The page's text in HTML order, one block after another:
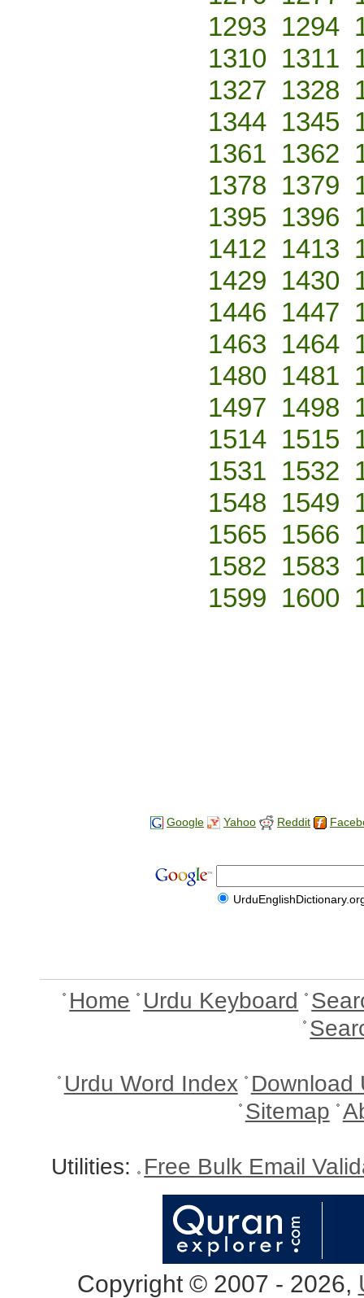
1293 1294
1310 1311
1327 1328
1344 1345
1361 1362
1378 1379
1395 1396
1412 1413
1429 1430
1446 1447
1463 1464
1480 1481
1497 1498
1514 1515
1531 1532
1548 1549
1565 1566
1582 1583
1599 1600
Google Yahoo Reddit
Home Urdu Keyboard
Urdu Word Index Download
Sitemap
Utilities: Free Bulk Email
Copyright © 2007 - 2026,